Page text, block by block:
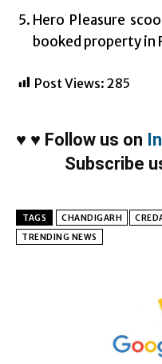
Hero Pleasure
booked property in
Post Views: 285
♥ ♥ Follow us on
Subscribe
TAGS CHANDIGARH
TRENDING NEWS